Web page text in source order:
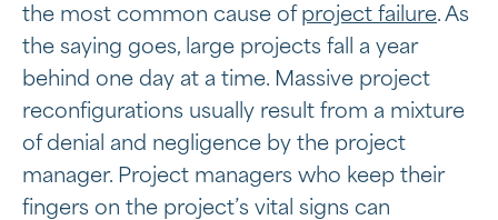
the most common cause of project failure. As
the saying goes, large projects fall a year
behind one day at a time. Massive project
reconfigurations usually result from a mixture
of denial and negligence by the project
manager. Project managers who keep their
fingers on the project’s vital signs can